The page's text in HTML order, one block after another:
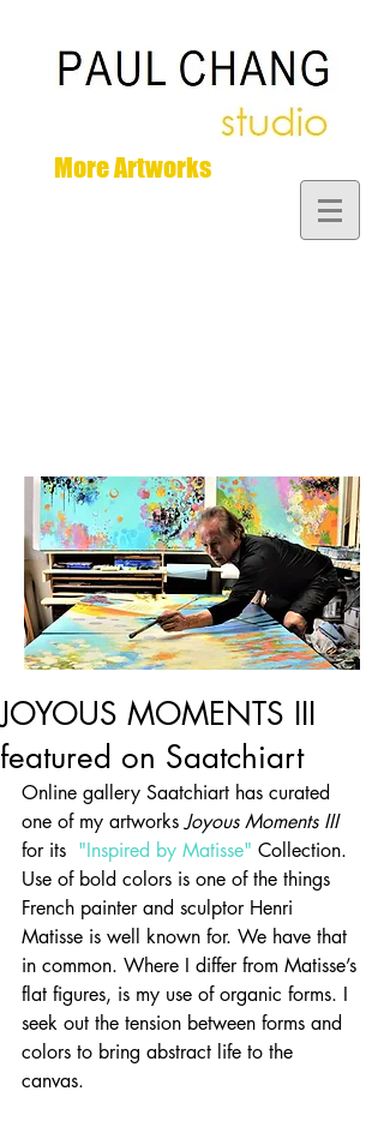
More Artworks
JOYOUS MOMENTS III
featured on Saatchiart
Online gallery Saatchiart has curated
one of my artworks Joyous Moments III
for its "Inspired by Matisse" Collection.
Use of bold colors is one of the things
French painter and sculptor Henri
Matisse is well known for. We have that
in common. Where I differ from Matisse’s
flat figures, is my use of organic forms. I
seek out the tension between forms and
colors to bring abstract life to the
canvas.